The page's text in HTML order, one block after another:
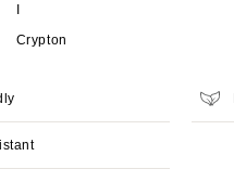
Crypton